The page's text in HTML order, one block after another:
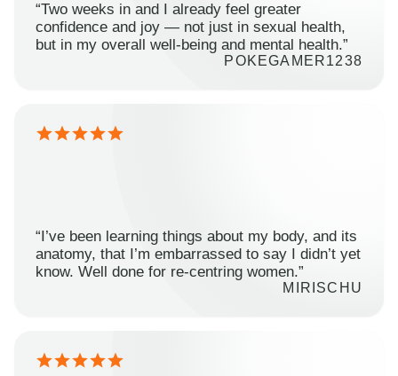
“Two weeks in and I already feel greater
confidence and joy — not just in sexual health,
but in my overall well-being and mental health.”
POKEGAMER1238
“I’ve been learning things about my body, and its
anatomy, that I’m embarrassed to say I didn’t yet
know. Well done for re-centring women.”
MIRISCHU